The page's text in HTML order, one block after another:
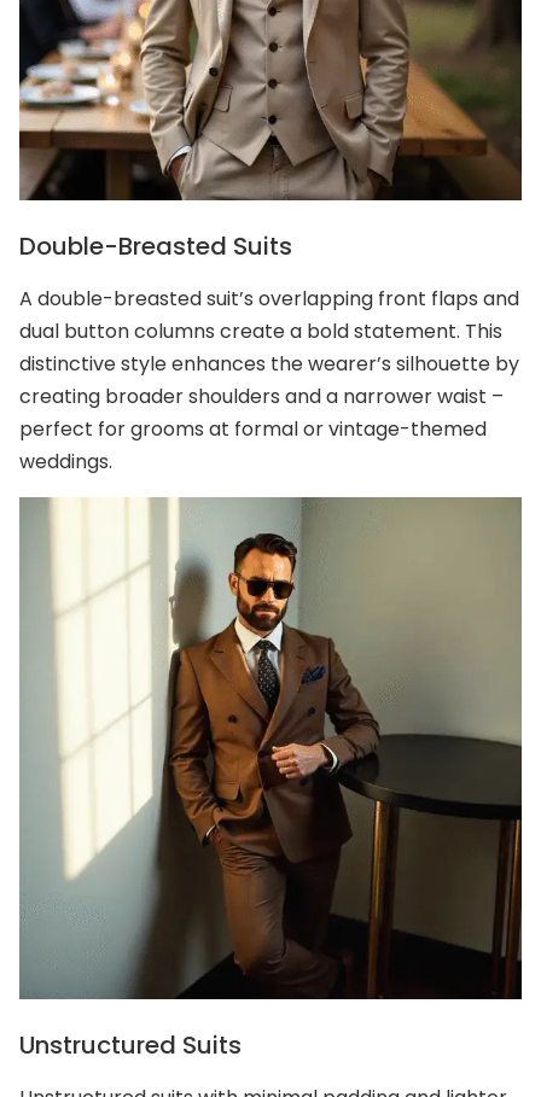
Double-Breasted Suits
A double-breasted suit’s overlapping front flaps and
dual button columns create a bold statement. This
distinctive style enhances the wearer’s silhouette by
creating broader shoulders and a narrower waist –
perfect for grooms at formal or vintage-themed
weddings.
Unstructured Suits